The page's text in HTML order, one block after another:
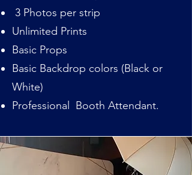
3 Photos per strip
Unlimited Prints
Basic Props
Basic Backdrop colors (Black or
White)
Professional Booth Attendant.